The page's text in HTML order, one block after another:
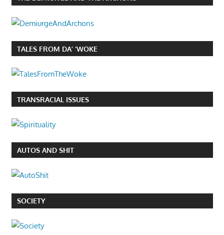
TALES FROM DA’ ‘WOKE
TRANSRACIAL ISSUES
AUTOS AND SHIT
SOCIETY